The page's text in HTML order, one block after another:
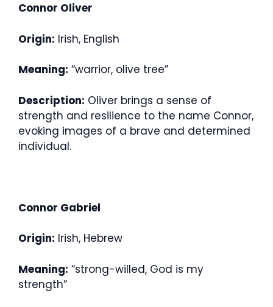
Connor Oliver
Origin: Irish, English
Meaning: “warrior, olive tree”
Description: Oliver brings a sense of
strength and resilience to the name Connor,
evoking images of a brave and determined
individual.
Connor Gabriel
Origin: Irish, Hebrew
Meaning: “strong-willed, God is my
strength”